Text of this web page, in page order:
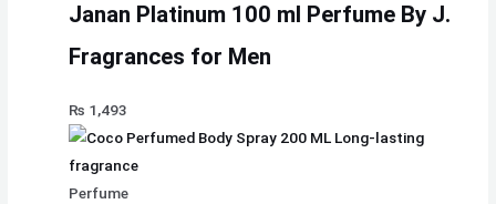
Janan Platinum 100 ml Perfume By J.
Fragrances for Men
₨ 1,493
Perfume